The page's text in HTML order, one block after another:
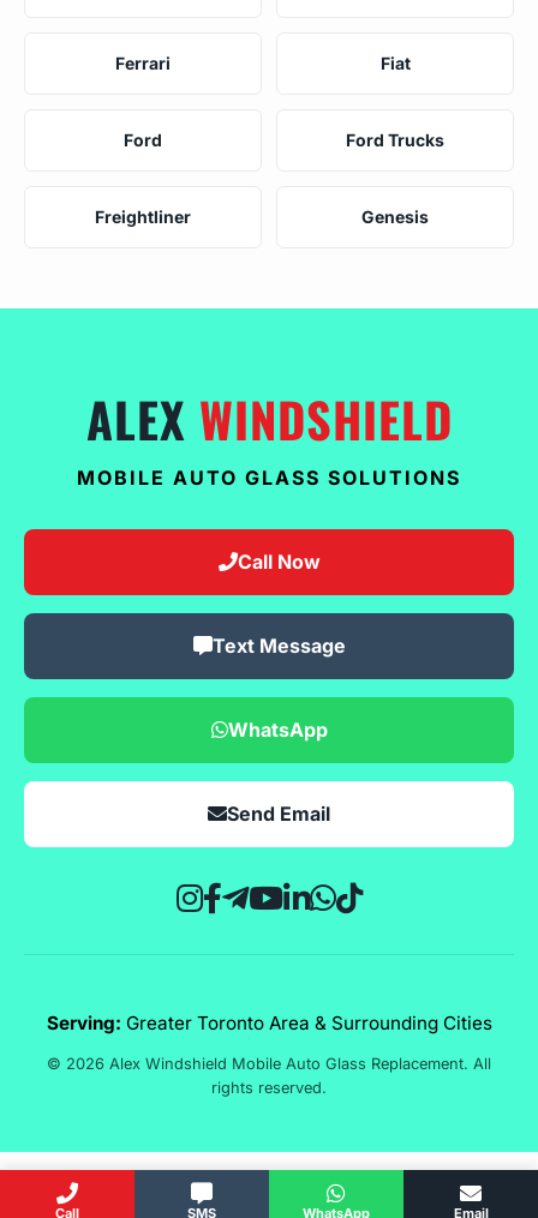
Ferrari Fiat
Ford Ford Trucks
Freightliner Genesis
ALEX WINDSHIELD
MOBILE AUTO GLASS SOLUTIONS
Call Now
Text Message
WhatsApp
Send Email
Serving: Greater Toronto Area & Surrounding Cities
© 2026 Alex Windshield Mobile Auto Glass Replacement. All
rights reserved.
Call SMS WhatsApp Email